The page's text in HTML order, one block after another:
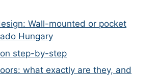
Wall-mounted or pocket
Hungary
step-by-step
what exactly are they, and